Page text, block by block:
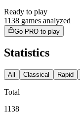
Ready to play
1138 games analyzed
Go PRO to play
Statistics
All Classical Rapid
Total
1138